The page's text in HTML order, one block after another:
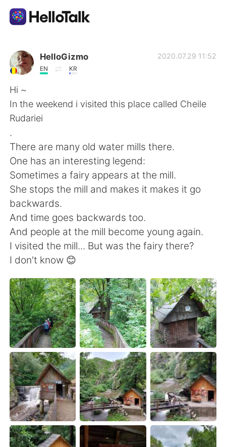
언어 교환 앱
AI Grammar Checker
한국어
English 简体中文
繁體中文 Español
العربية
Deutsch 日本語
Русский
Indonesia Italiano
Türkçe Tiếng Việt
Português
HelloGizmo
EN KR
2020.07.29 11:52
Hi ~
In the weekend i visited this place called Cheile
Rudariei
.
There are many old water mills there.
One has an interesting legend:
Sometimes a fairy appears at the mill.
She stops the mill and makes it makes it go
backwards.
And time goes backwards too.
And people at the mill become young again.
I visited the mill... But was the fairy there?
I don't know 😊